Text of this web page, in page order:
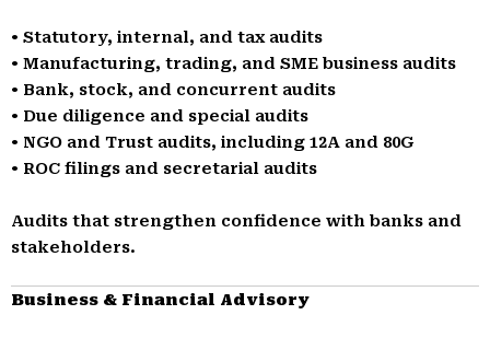
• Statutory, internal, and tax audits
• Manufacturing, trading, and SME business audits
• Bank, stock, and concurrent audits
• Due diligence and special audits
• NGO and Trust audits, including 12A and 80G
• ROC filings and secretarial audits
Audits that strengthen confidence with banks and
stakeholders.
Business & Financial Advisory